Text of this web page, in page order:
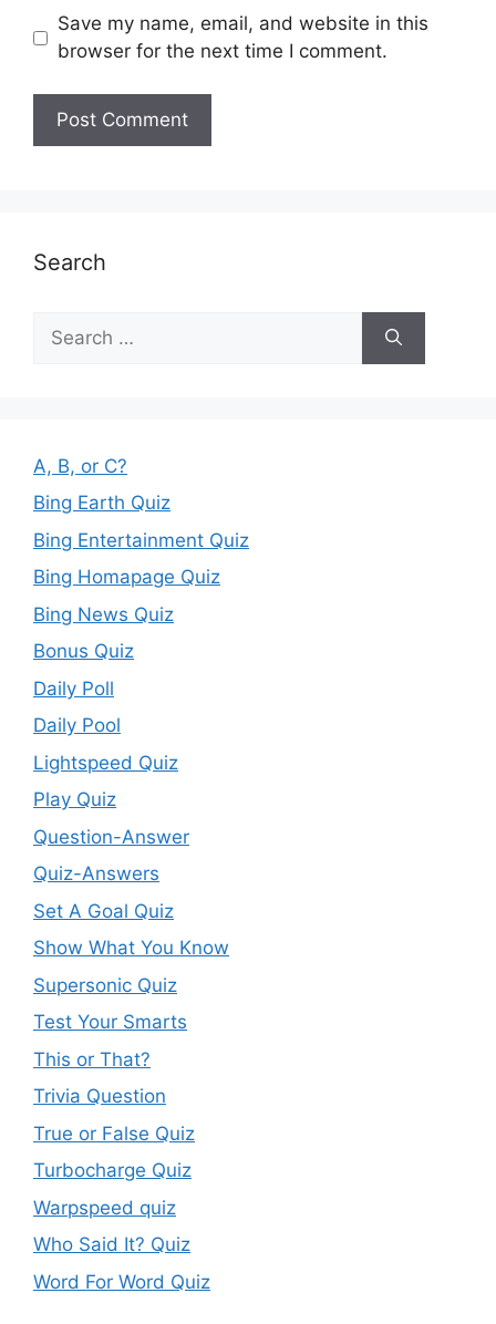
Save my name, email, and website in this
browser for the next time I comment.
Search
for:
A, B, or C?
Bing Earth Quiz
Bing Entertainment Quiz
Bing Homapage Quiz
Bing News Quiz
Bonus Quiz
Daily Poll
Daily Pool
Lightspeed Quiz
Play Quiz
Question-Answer
Quiz-Answers
Set A Goal Quiz
Show What You Know
Supersonic Quiz
Test Your Smarts
This or That?
Trivia Question
True or False Quiz
Turbocharge Quiz
Warpspeed quiz
Who Said It? Quiz
Word For Word Quiz